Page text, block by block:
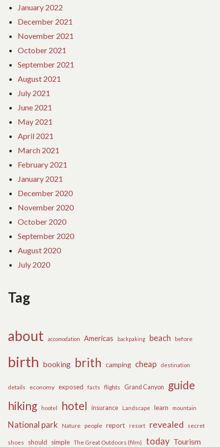
January 2022
December 2021
November 2021
October 2021
September 2021
August 2021
July 2021
June 2021
May 2021
April 2021
March 2021
February 2021
January 2021
December 2020
November 2020
October 2020
September 2020
August 2020
July 2020
Tag
about accomodation Americas backpaking beach before
birth booking brith camping cheap destination
details economy exposed facts flights Grand Canyon
guide
hiking
hootel hotel insurance Landscape learn mountain
National park Nature people report resort revealed secret
shoes should simple The Great Outdoors (film) today Tourism